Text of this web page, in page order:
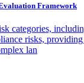
Framework
categories,
risks,
lan